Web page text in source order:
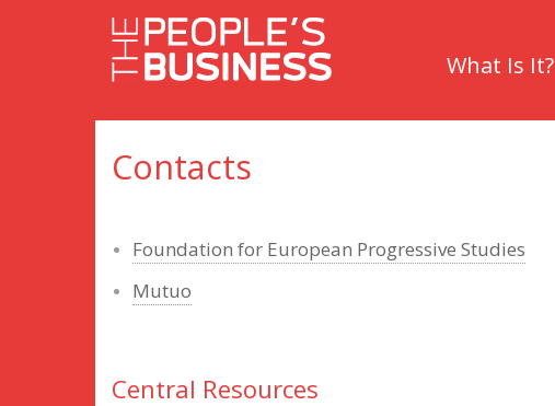
What Is It?
Contacts
Foundation for European Progressive Studies
Mutuo
Central Resources